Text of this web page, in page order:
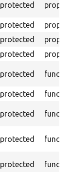
protected property
protected property
protected property
protected property
protected function
protected function
protected function
protected function
protected function